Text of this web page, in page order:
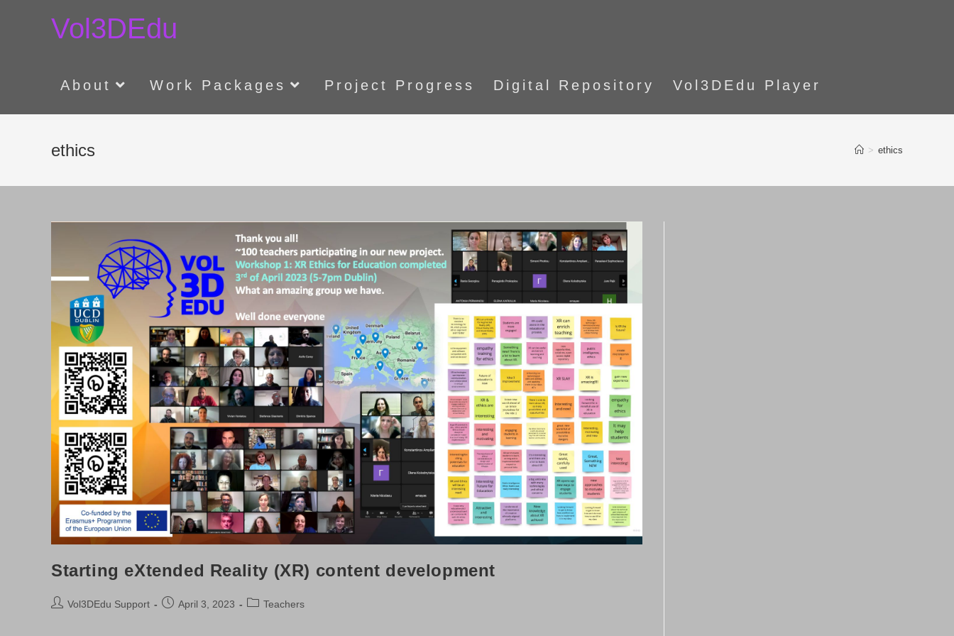
Vol3DEdu
About Work Packages Project Progress Digital Repository Vol3DEdu Player
ethics > ethics
Starting eXtended Reality (XR) content development
PostVol3DEdu Support
PostApril 3, 2023
PostTeachers